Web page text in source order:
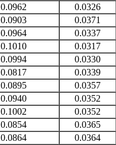
0.0962
0.0326
0.0903
0.0371
0.0964
0.0337
0.1010
0.0317
0.0994
0.0330
0.0817
0.0339
0.0895
0.0357
0.0940
0.0352
0.1002
0.0352
0.0854
0.0365
0.0864
0.0364